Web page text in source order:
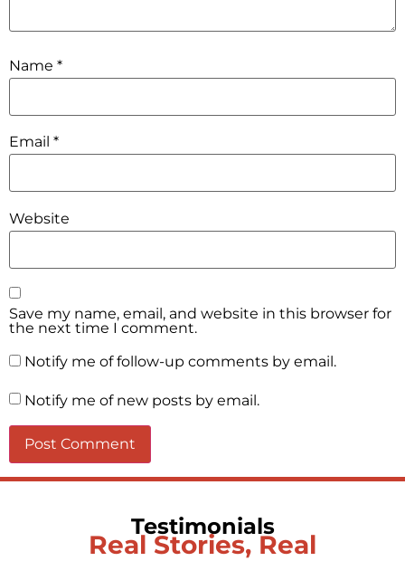
Name *
Email *
Website
Save my name, email, and website in this browser for
the next time I comment.
Notify me of follow-up comments by email.
Notify me of new posts by email.
Testimonials
Real Stories, Real